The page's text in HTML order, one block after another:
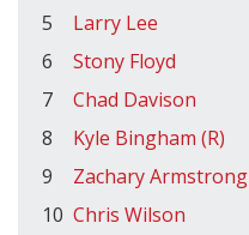
5
Larry Lee
6
Stony Floyd
7
Chad Davison
8
Kyle Bingham (R)
9
Zachary Armstrong
10 Chris Wilson